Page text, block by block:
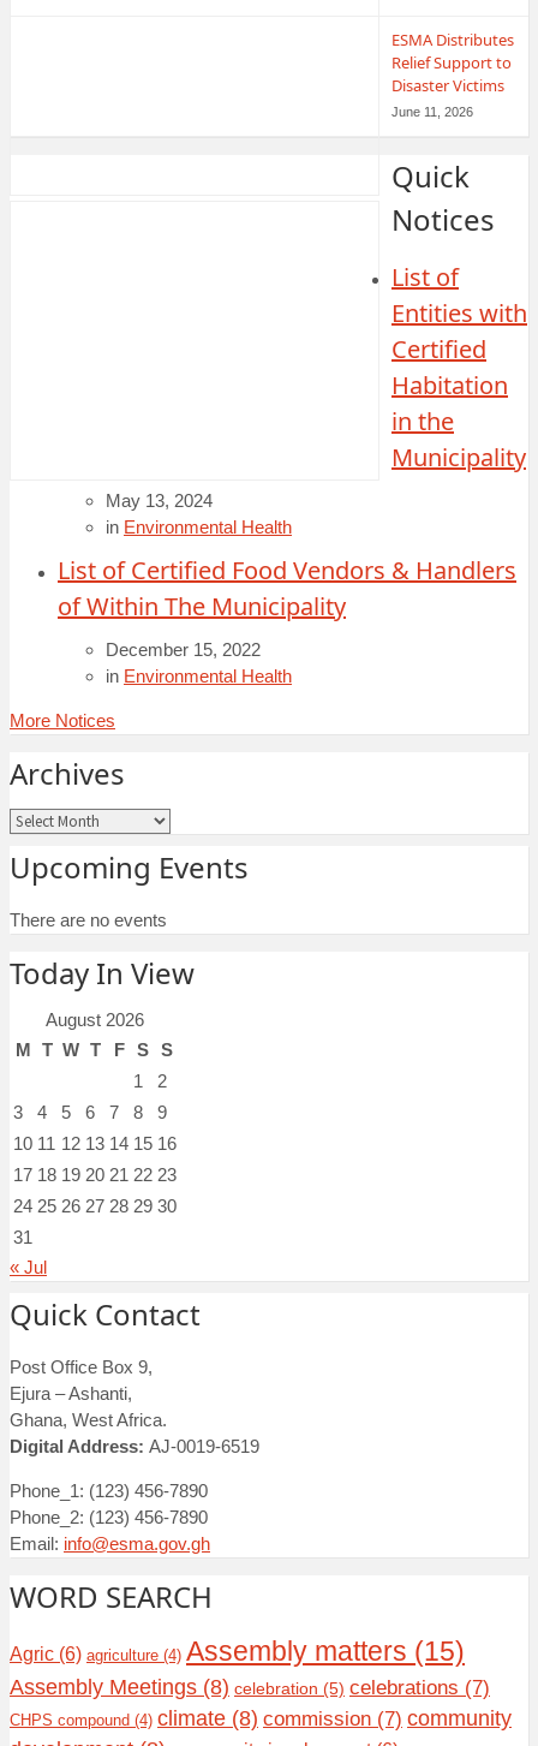
ESMA Distributes
Relief Support to
Disaster Victims
June 11, 2026
Quick
Notices
List of
Entities with
Certified
Habitation
in the
Municipality
May 13, 2024
in Environmental Health
List of Certified Food Vendors & Handlers
of Within The Municipality
December 15, 2022
in Environmental Health
More Notices
Archives
Archives
Upcoming Events
There are no events
Today In View
August 2026
M T W T F S S
1
2
3
4 5 6 7 8
9
10 11 12 13 14 15 16
17 18 19 20 21 22 23
24 25 26 27 28 29 30
31
« Jul
Quick Contact
Post Office Box 9,
Ejura – Ashanti,
Ghana, West Africa.
Digital Address: AJ-0019-6519
Phone_1: (123) 456-7890
Phone_2: (123) 456-7890
Email: info@esma.gov.gh
WORD SEARCH
Agric (6) agriculture (4) Assembly matters (15)
Assembly Meetings (8) celebration (5) celebrations (7)
CHPS compound (4) climate (8) commission (7) community